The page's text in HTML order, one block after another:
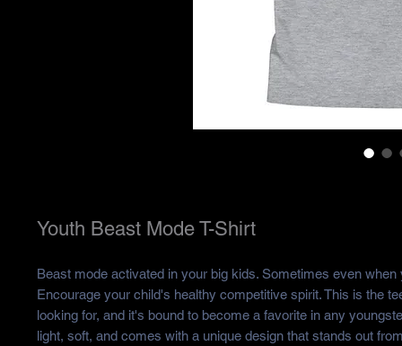
Youth Beast Mode T-Shirt
Beast mode activated in your big kids. Sometimes even when
Encourage your child's healthy competitive spirit. This is the
looking for, and it's bound to become a favorite in any
light, soft, and comes with a unique design that stands out